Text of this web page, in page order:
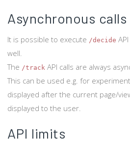
Asynchronous calls
It is possible to execute /decide
well.
The /track API calls are always
This can be used e.g. for
displayed after the current page/
displayed to the user.
API limits